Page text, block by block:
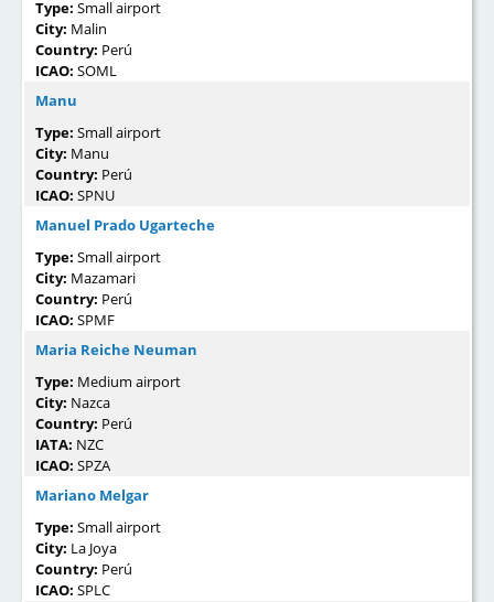
Type: Small airport
City: Malin
Country: Perú
ICAO: SOML
Manu
Type: Small airport
City: Manu
Country: Perú
ICAO: SPNU
Manuel Prado Ugarteche
Type: Small airport
City: Mazamari
Country: Perú
ICAO: SPMF
Maria Reiche Neuman
Type: Medium airport
City: Nazca
Country: Perú
IATA: NZC
ICAO: SPZA
Mariano Melgar
Type: Small airport
City: La Joya
Country: Perú
ICAO: SPLC